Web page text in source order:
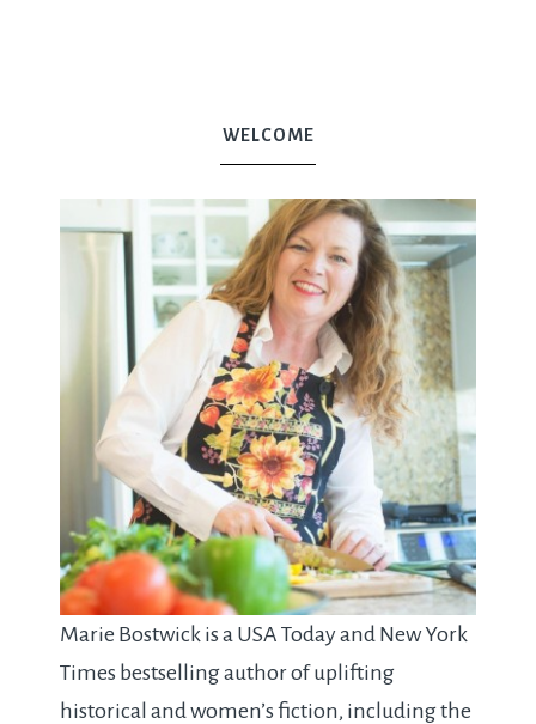
WELCOME
Marie Bostwick is a USA Today and New York
Times bestselling author of uplifting
historical and women’s fiction, including the